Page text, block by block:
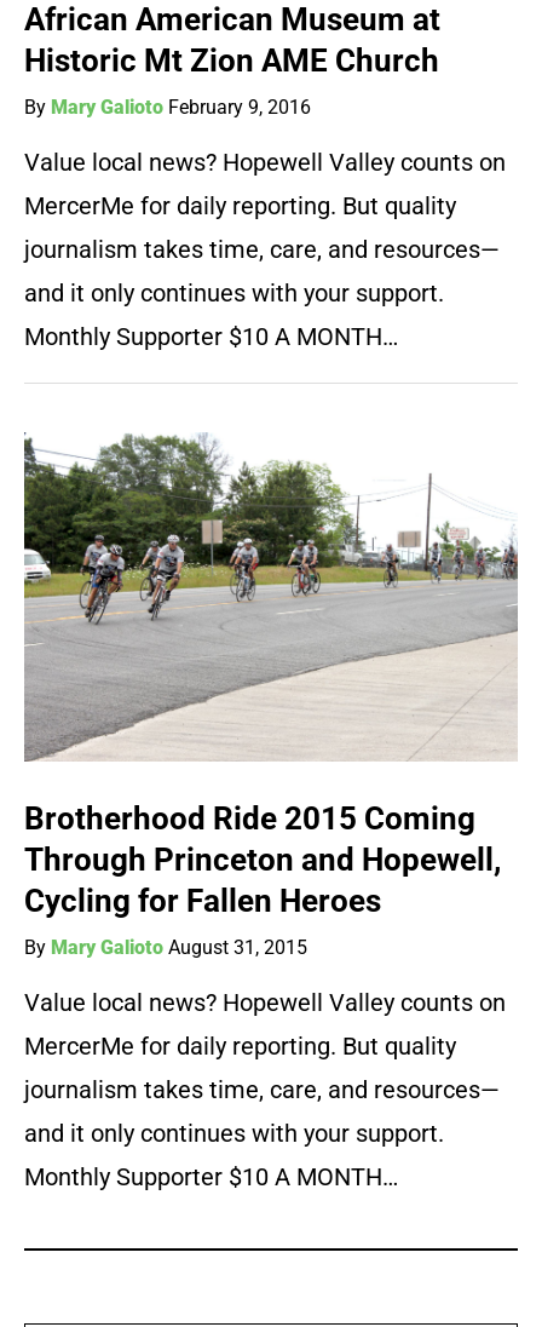
African American Museum at
Historic Mt Zion AME Church
By Mary Galioto February 9, 2016
Value local news? Hopewell Valley counts on
MercerMe for daily reporting. But quality
journalism takes time, care, and resources—
and it only continues with your support.
Monthly Supporter $10 A MONTH…
Brotherhood Ride 2015 Coming
Through Princeton and Hopewell,
Cycling for Fallen Heroes
By Mary Galioto August 31, 2015
Value local news? Hopewell Valley counts on
MercerMe for daily reporting. But quality
journalism takes time, care, and resources—
and it only continues with your support.
Monthly Supporter $10 A MONTH…